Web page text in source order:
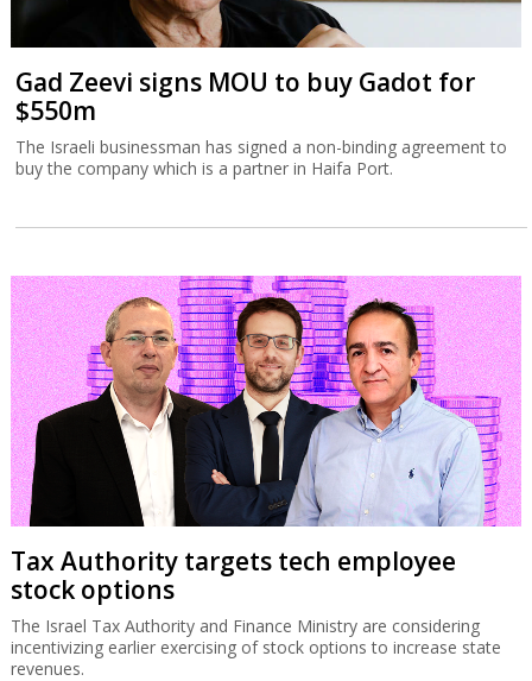
Gad Zeevi signs MOU to buy Gadot for
$550m
The Israeli businessman has signed a non-binding agreement to
buy the company which is a partner in Haifa Port.
Tax Authority targets tech employee
stock options
The Israel Tax Authority and Finance Ministry are considering
incentivizing earlier exercising of stock options to increase state
revenues.